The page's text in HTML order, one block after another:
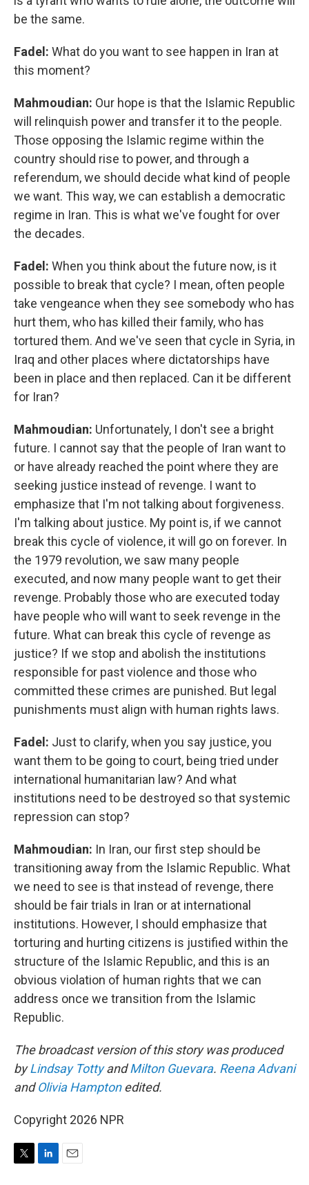
be the same.
Fadel: What do you want to see happen in Iran at
this moment?
Mahmoudian: Our hope is that the Islamic Republic
will relinquish power and transfer it to the people.
Those opposing the Islamic regime within the
country should rise to power, and through a
referendum, we should decide what kind of people
we want. This way, we can establish a democratic
regime in Iran. This is what we've fought for over
the decades.
Fadel: When you think about the future now, is it
possible to break that cycle? I mean, often people
take vengeance when they see somebody who has
hurt them, who has killed their family, who has
tortured them. And we've seen that cycle in Syria, in
Iraq and other places where dictatorships have
been in place and then replaced. Can it be different
for Iran?
Mahmoudian: Unfortunately, I don't see a bright
future. I cannot say that the people of Iran want to
or have already reached the point where they are
seeking justice instead of revenge. I want to
emphasize that I'm not talking about forgiveness.
I'm talking about justice. My point is, if we cannot
break this cycle of violence, it will go on forever. In
the 1979 revolution, we saw many people
executed, and now many people want to get their
revenge. Probably those who are executed today
have people who will want to seek revenge in the
future. What can break this cycle of revenge as
justice? If we stop and abolish the institutions
responsible for past violence and those who
committed these crimes are punished. But legal
punishments must align with human rights laws.
Fadel: Just to clarify, when you say justice, you
want them to be going to court, being tried under
international humanitarian law? And what
institutions need to be destroyed so that systemic
repression can stop?
Mahmoudian: In Iran, our first step should be
transitioning away from the Islamic Republic. What
we need to see is that instead of revenge, there
should be fair trials in Iran or at international
institutions. However, I should emphasize that
torturing and hurting citizens is justified within the
structure of the Islamic Republic, and this is an
obvious violation of human rights that we can
address once we transition from the Islamic
Republic.
The broadcast version of this story was produced
byLindsay TottyandMilton Guevara. Reena Advani
andOlivia Hamptonedited.
Copyright 2026 NPR
T
L
E